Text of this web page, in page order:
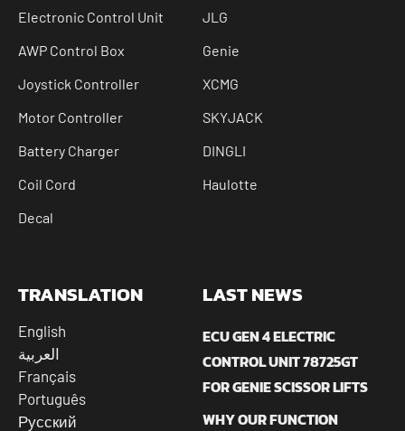
Electronic Control Unit
AWP Control Box
Joystick Controller
Motor Controller
Battery Charger
Coil Cord
Decal
JLG
Genie
XCMG
SKYJACK
DINGLI
Haulotte
TRANSLATION
English
العربية
Français
Português
Русский
LAST NEWS
ECU GEN 4 ELECTRIC
CONTROL UNIT 78725GT
FOR GENIE SCISSOR LIFTS
WHY OUR FUNCTION